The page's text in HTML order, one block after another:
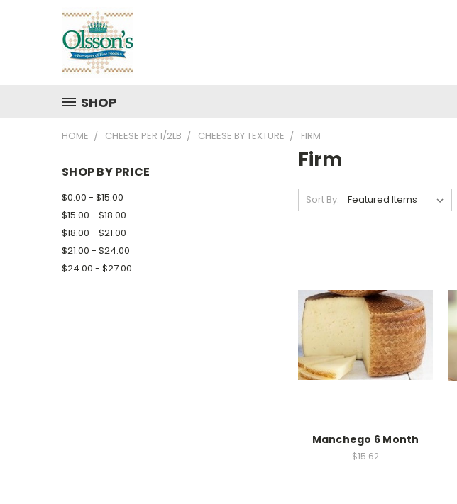
SHOP
HOME CHEESE PER 1/2LB CHEESE BY TEXTURE FIRM
SHOP BY PRICE
$0.00 - $15.00
$15.00 - $18.00
$18.00 - $21.00
$21.00 - $24.00
$24.00 - $27.00
Firm
Sort By:
Manchego 6 Month
$15.62